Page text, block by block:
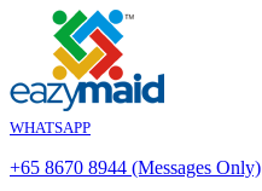
WHATSAPP
+65 8670 8944 (Messages Only)